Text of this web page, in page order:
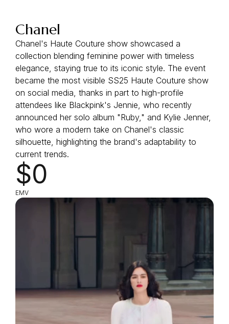
Chanel
Chanel's Haute Couture show showcased a
collection blending feminine power with timeless
elegance, staying true to its iconic style. The event
became the most visible SS25 Haute Couture show
on social media, thanks in part to high-profile
attendees like Blackpink's Jennie, who recently
announced her solo album "Ruby," and Kylie Jenner,
who wore a modern take on Chanel's classic
silhouette, highlighting the brand's adaptability to
current trends.
$0
EMV